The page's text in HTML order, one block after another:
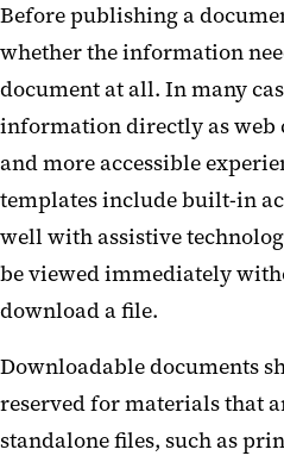
Courses and Learning
Digital Displays
Forms and Surveys
Before publishing a
whether the information
document at all. In many
information directly as web
and more accessible
templates include built-in
well with assistive
be viewed immediately
download a file.
Downloadable documents
reserved for materials that
standalone files, such as